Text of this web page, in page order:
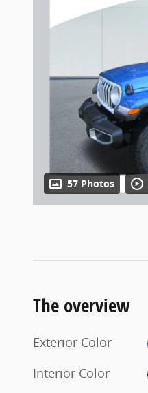
57 Photos
The overview
Exterior Color
Interior Color